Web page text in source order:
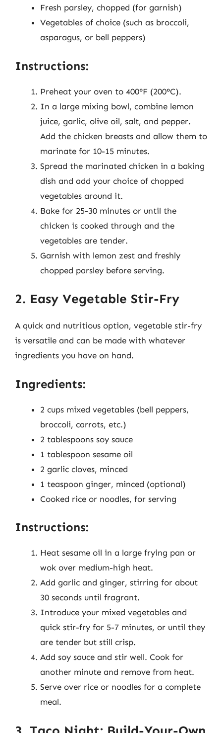
Fresh parsley, chopped (for garnish)
Vegetables of choice (such as broccoli,
asparagus, or bell peppers)
Instructions:
Preheat your oven to 400°F (200°C).
In a large mixing bowl, combine lemon
juice, garlic, olive oil, salt, and pepper.
Add the chicken breasts and allow them to
marinate for 10-15 minutes.
Spread the marinated chicken in a baking
dish and add your choice of chopped
vegetables around it.
Bake for 25-30 minutes or until the
chicken is cooked through and the
vegetables are tender.
Garnish with lemon zest and freshly
chopped parsley before serving.
2. Easy Vegetable Stir-Fry
A quick and nutritious option, vegetable stir-fry
is versatile and can be made with whatever
ingredients you have on hand.
Ingredients:
2 cups mixed vegetables (bell peppers,
broccoli, carrots, etc.)
2 tablespoons soy sauce
1 tablespoon sesame oil
2 garlic cloves, minced
1 teaspoon ginger, minced (optional)
Cooked rice or noodles, for serving
Instructions:
Heat sesame oil in a large frying pan or
wok over medium-high heat.
Add garlic and ginger, stirring for about
30 seconds until fragrant.
Introduce your mixed vegetables and
quick stir-fry for 5-7 minutes, or until they
are tender but still crisp.
Add soy sauce and stir well. Cook for
another minute and remove from heat.
Serve over rice or noodles for a complete
meal.